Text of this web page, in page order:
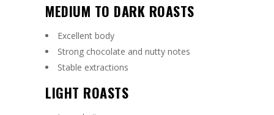
MEDIUM TO DARK ROASTS
Excellent body
Strong chocolate and nutty notes
Stable extractions
LIGHT ROASTS